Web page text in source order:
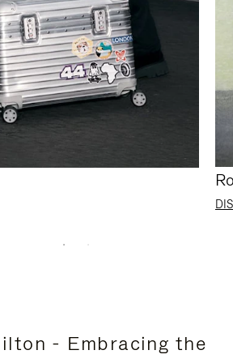
- Embracing the